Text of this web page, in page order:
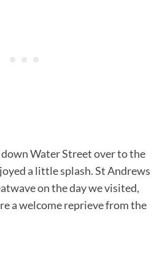
Water Street over to the
a little splash. St Andrews
on the day we visited,
a welcome reprieve from the